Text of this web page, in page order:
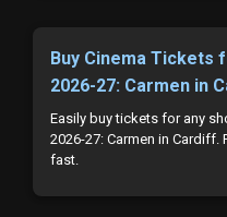
Buy Cinema Tickets
2026-27: Carmen in
Easily buy tickets for any
2026-27: Carmen in
fast.